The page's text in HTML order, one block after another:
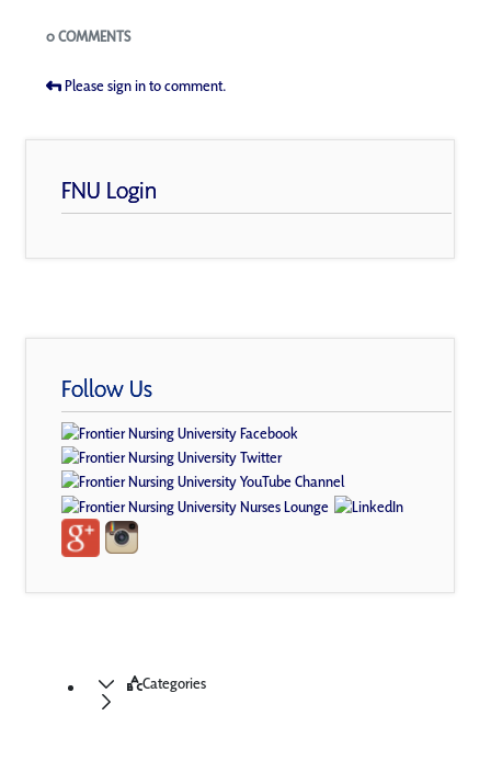
Blogs
0 COMMENTS
Please sign in to comment.
FNU Login
Follow Us
Categories